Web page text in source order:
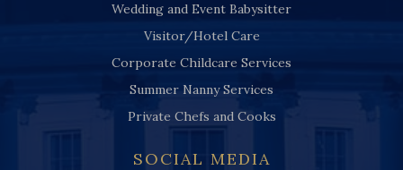
Wedding and Event Babysitter
Visitor/Hotel Care
Corporate Childcare Services
Summer Nanny Services
Private Chefs and Cooks
SOCIAL MEDIA